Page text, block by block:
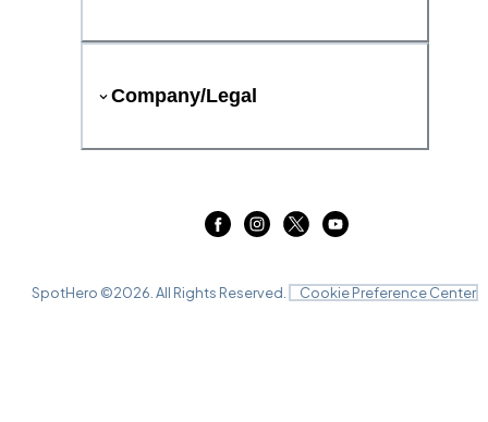
Company/Legal
SpotHero ©2026 . All Rights Reserved. Cookie Preference Center